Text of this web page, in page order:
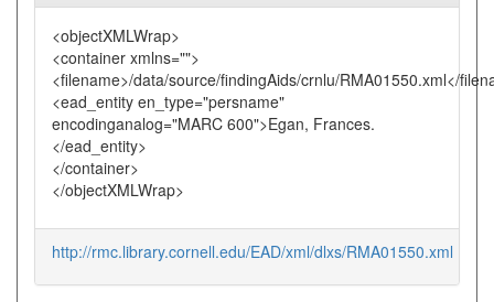
<objectXMLWrap>
<container xmlns="">
<filename>/data/source/findingAids/crnlu/RMA01550.xml</
<ead_entity en_type="persname"
encodinganalog="MARC 600">Egan, Frances.
</ead_entity>
</container>
</objectXMLWrap>
http://rmc.library.cornell.edu/EAD/xml/dlxs/RMA01550.xml